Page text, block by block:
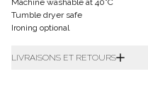
Machine washable at 40°C
Tumble dryer safe
Ironing optional
LIVRAISONS ET RETOURS